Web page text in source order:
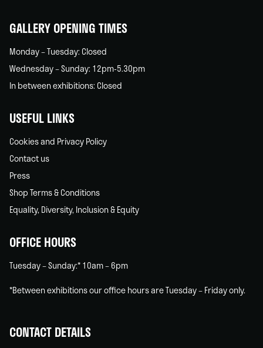
GALLERY OPENING TIMES
Monday – Tuesday: Closed
Wednesday – Sunday: 12pm-5.30pm
In between exhibitions: Closed
USEFUL LINKS
Cookies and Privacy Policy
Contact us
Press
Shop Terms & Conditions
Equality, Diversity, Inclusion & Equity
OFFICE HOURS
Tuesday – Sunday:* 10am – 6pm
*Between exhibitions our office hours are Tuesday – Friday only.
CONTACT DETAILS